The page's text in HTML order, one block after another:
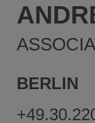
BERLIN